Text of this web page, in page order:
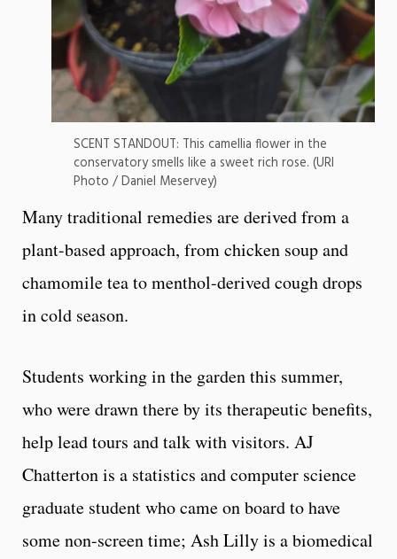
SCENT STANDOUT: This camellia flower in the
conservatory smells like a sweet rich rose. (URI
Photo / Daniel Meservey)
Many traditional remedies are derived from a
plant-based approach, from chicken soup and
chamomile tea to menthol-derived cough drops
in cold season.
Students working in the garden this summer,
who were drawn there by its therapeutic benefits,
help lead tours and talk with visitors. AJ
Chatterton is a statistics and computer science
graduate student who came on board to have
some non-screen time; Ash Lilly is a biomedical